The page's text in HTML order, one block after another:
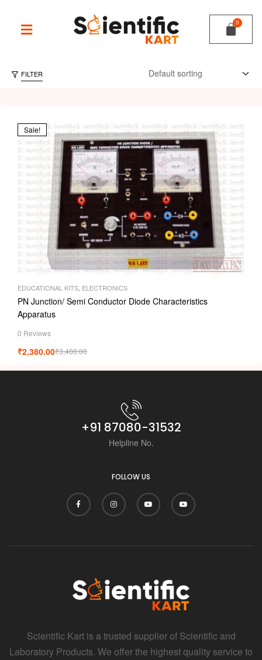
FILTER
Sale!
EDUCATIONAL KITS ELECTRONICS
PN Junction/ Semi Conductor Diode Characteristics
Apparatus
0 Reviews
₹3,400.00
₹2,380.00
+91 87080-31532
Helpline No.
FOLLOW US
Scientific Kart is a trusted supplier of Scientific and
Laboratory Products. We offer the highest quality service to